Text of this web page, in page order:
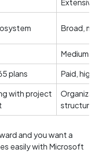
Broad,
Medium
plans Paid,
with project
and you want a
easily with Microsoft